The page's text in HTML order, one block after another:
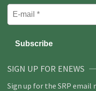
SIGN UP FOR ENEWS
Sign up for the SRP